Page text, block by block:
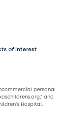
of interest
personal
and
Hospital.